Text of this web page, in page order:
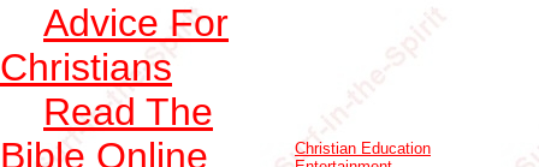
Advice For
Christians
Read The
Bible Online
Christian Education